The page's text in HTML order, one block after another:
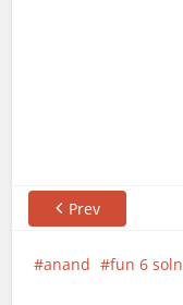
Prev
anand fun 6 soln